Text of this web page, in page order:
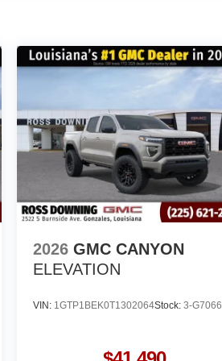
2026 GMC CANYON
ELEVATION
VIN: 1GTP1BEK0T1302064Stock:3-G7066